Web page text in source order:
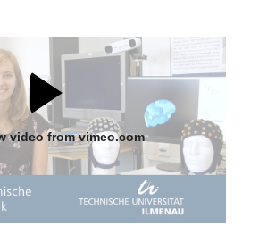
video from vimeo.com